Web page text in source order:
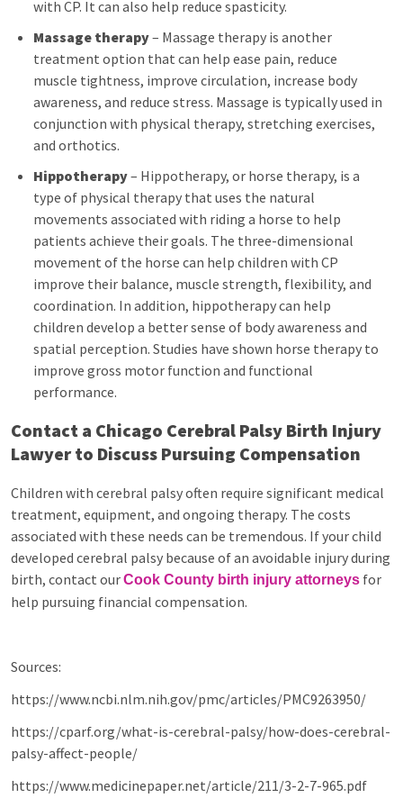
with CP. It can also help reduce spasticity.
Massage therapy– Massage therapy is another
treatment option that can help ease pain, reduce
muscle tightness, improve circulation, increase body
awareness, and reduce stress. Massage is typically used in
conjunction with physical therapy, stretching exercises,
and orthotics.
Hippotherapy– Hippotherapy, or horse therapy, is a
type of physical therapy that uses the natural
movements associated with riding a horse to help
patients achieve their goals. The three-dimensional
movement of the horse can help children with CP
improve their balance, muscle strength, flexibility, and
coordination. In addition, hippotherapy can help
children develop a better sense of body awareness and
spatial perception. Studies have shown horse therapy to
improve gross motor function and functional
performance.
Contact a Chicago Cerebral Palsy Birth Injury
Lawyer to Discuss Pursuing Compensation
Children with cerebral palsy often require significant medical
treatment, equipment, and ongoing therapy. The costs
associated with these needs can be tremendous. If your child
developed cerebral palsy because of an avoidable injury during
birth, contact ourCook County birth injury attorneys for
help pursuing financial compensation.
Sources:
https://www.ncbi.nlm.nih.gov/pmc/articles/PMC9263950/
https://cparf.org/what-is-cerebral-palsy/how-does-cerebral-
palsy-affect-people/
https://www.medicinepaper.net/article/211/3-2-7-965.pdf